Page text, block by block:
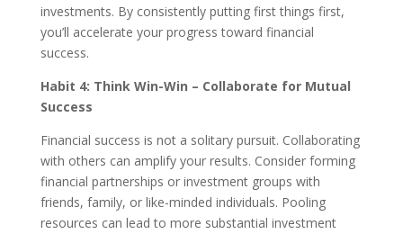
investments. By consistently putting first things first,
you’ll accelerate your progress toward financial
success.
Habit 4: Think Win-Win – Collaborate for Mutual
Success
Financial success is not a solitary pursuit. Collaborating
with others can amplify your results. Consider forming
financial partnerships or investment groups with
friends, family, or like-minded individuals. Pooling
resources can lead to more substantial investment